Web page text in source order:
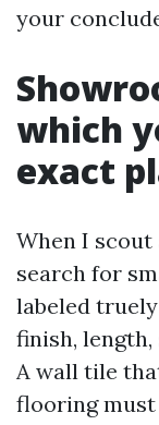
your
which
exact
When I scout
search for
labeled
finish,
A wall tile
flooring must